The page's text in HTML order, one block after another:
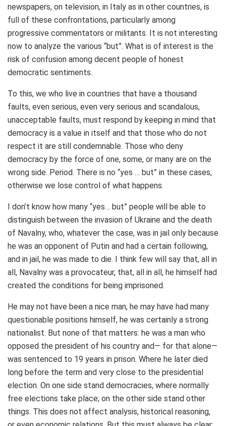
newspapers, on television, in Italy as in other countries, is
full of these confrontations, particularly among
progressive commentators or militants. It is not interesting
now to analyze the various “but”. What is of interest is the
risk of confusion among decent people of honest
democratic sentiments.
To this, we who live in countries that have a thousand
faults, even serious, even very serious and scandalous,
unacceptable faults, must respond by keeping in mind that
democracy is a value in itself and that those who do not
respect it are still condemnable. Those who deny
democracy by the force of one, some, or many are on the
wrong side. Period. There is no “yes … but” in these cases,
otherwise we lose control of what happens.
I don’t know how many “yes… but” people will be able to
distinguish between the invasion of Ukraine and the death
of Navalny, who, whatever the case, was in jail only because
he was an opponent of Putin and had a certain following,
and in jail, he was made to die. I think few will say that, all in
all, Navalny was a provocateur, that, all in all, he himself had
created the conditions for being imprisoned.
He may not have been a nice man, he may have had many
questionable positions himself, he was certainly a strong
nationalist. But none of that matters: he was a man who
opposed the president of his country and— for that alone—
was sentenced to 19 years in prison. Where he later died
long before the term and very close to the presidential
election. On one side stand democracies, where normally
free elections take place; on the other side stand other
things. This does not affect analysis, historical reasoning,